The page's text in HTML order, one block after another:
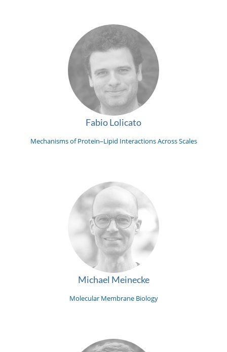
Fabio Lolicato
Mechanisms of Protein–Lipid Interactions Across Scales
Michael Meinecke
Molecular Membrane Biology